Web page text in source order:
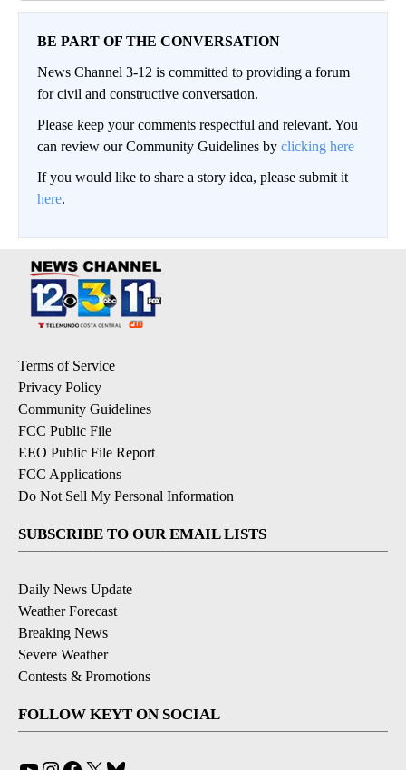
BE PART OF THE CONVERSATION
News Channel 3-12 is committed to providing a forum
for civil and constructive conversation.
Please keep your comments respectful and relevant. You
can review our Community Guidelines by clicking here
If you would like to share a story idea, please submit it
here.
Terms of Service
Privacy Policy
Community Guidelines
FCC Public File
EEO Public File Report
FCC Applications
Do Not Sell My Personal Information
SUBSCRIBE TO OUR EMAIL LISTS
Daily News Update
Weather Forecast
Breaking News
Severe Weather
Contests & Promotions
FOLLOW KEYT ON SOCIAL